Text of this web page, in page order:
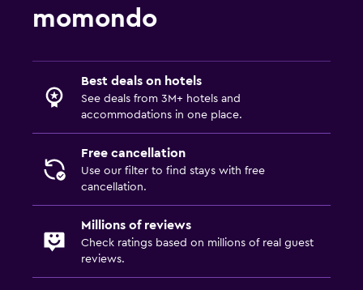
momondo
Best deals on hotels
See deals from 3M+ hotels and
accommodations in one place.
Free cancellation
Use our filter to find stays with free
cancellation.
Millions of reviews
Check ratings based on millions of real guest
reviews.